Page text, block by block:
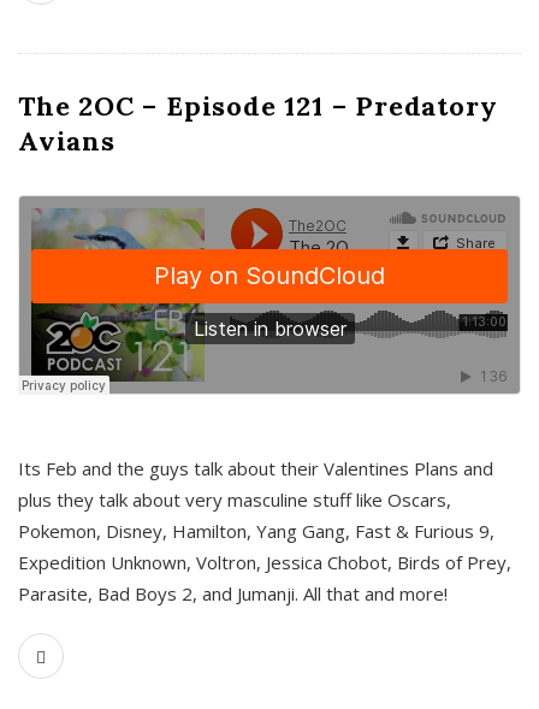
The 2OC – Episode 121 – Predatory
Avians
Its Feb and the guys talk about their Valentines Plans and
plus they talk about very masculine stuff like Oscars,
Pokemon, Disney, Hamilton, Yang Gang, Fast & Furious 9,
Expedition Unknown, Voltron, Jessica Chobot, Birds of Prey,
Parasite, Bad Boys 2, and Jumanji. All that and more!